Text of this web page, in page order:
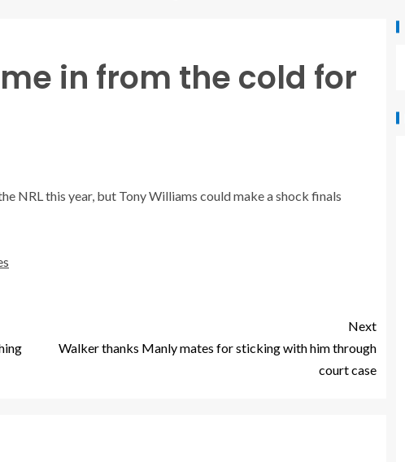
in from the cold for
NRL this year, but Tony Williams could make a shock finals
Next
Walker thanks Manly mates for sticking with him through
court case